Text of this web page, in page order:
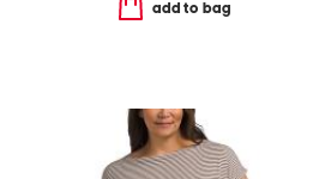
add to bag